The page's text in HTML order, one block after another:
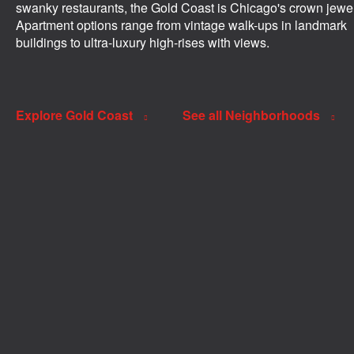
swanky restaurants, the Gold Coast is Chicago's crown
Apartment options range from vintage walk-ups in landmark
buildings to ultra-luxury high-rises with views.
Explore Gold Coast See all Neighborhoods